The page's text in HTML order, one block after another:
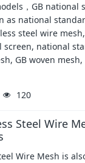
，GB national
as national
steel wire
national
GB woven
120
Steel Wire
Wire Mesh is